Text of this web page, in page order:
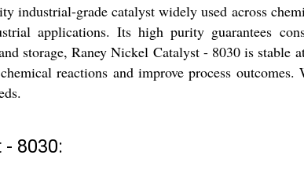
industrial-grade catalyst widely used across
applications. Its high purity guarantees
storage, Raney Nickel Catalyst - 8030 is
reactions and improve process
- 8030: